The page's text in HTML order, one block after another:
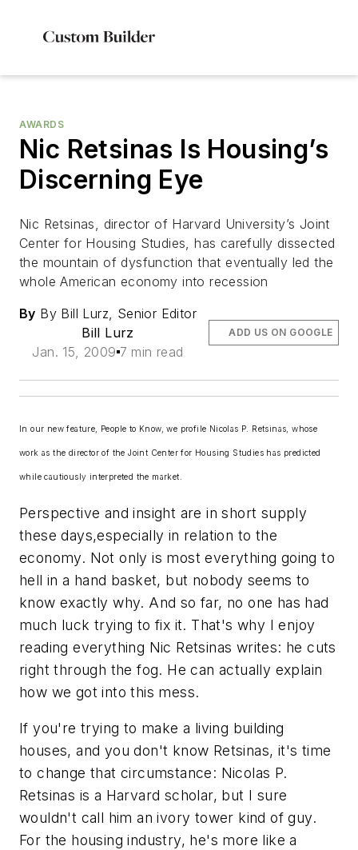
AWARDS
Nic Retsinas Is Housing’s
Discerning Eye
Nic Retsinas, director of Harvard University’s Joint
Center for Housing Studies, has carefully dissected
the mountain of dysfunction that eventually led the
whole American economy into recession
By By Bill Lurz, Senior Editor
Bill Lurz
Jan. 15, 2009 7 min read
ADD US ON GOOGLE
In our new feature, People to Know, we profile Nicolas P. Retsinas, whose
work as the director of the Joint Center for Housing Studies has predicted
while cautiously interpreted the market.
Perspective and insight are in short supply
these days,especially in relation to the
economy. Not only is most everything going to
hell in a hand basket, but nobody seems to
know exactly why. And so far, no one has had
much luck trying to fix it. That's why I enjoy
reading everything Nic Retsinas writes: he cuts
right through the fog. He can actually explain
how we got into this mess.
If you're trying to make a living building
houses, and you don't know Retsinas, it's time
to change that circumstance: Nicolas P.
Retsinas is a Harvard scholar, but I sure
wouldn't call him an ivory tower kind of guy.
For the housing industry, he's more like a